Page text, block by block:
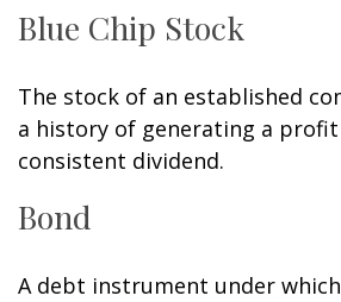
Blue Chip Stock
The stock of an established
a history of generating a
consistent dividend.
Bond
A debt instrument under